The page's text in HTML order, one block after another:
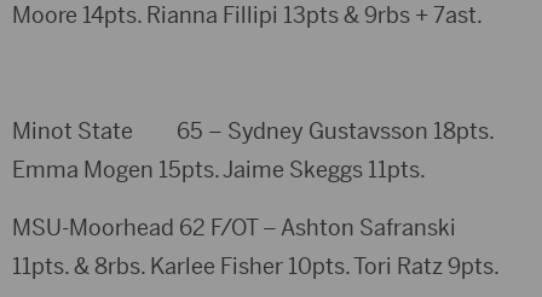
Moore 14pts. Rianna Fillipi 13pts & 9rbs + 7ast.
Minot State 65 – Sydney Gustavsson 18pts.
Emma Mogen 15pts. Jaime Skeggs 11pts.
MSU-Moorhead 62 F/OT – Ashton Safranski
11pts. & 8rbs. Karlee Fisher 10pts. Tori Ratz 9pts.